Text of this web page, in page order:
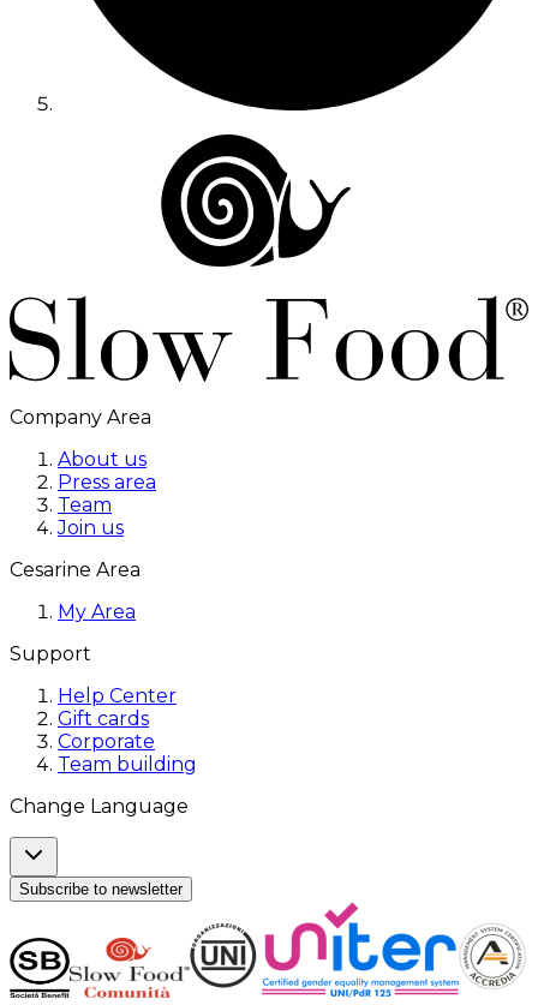
Company Area
About us
Press area
Team
Join us
Cesarine Area
My Area
Support
Help Center
Gift cards
Corporate
Team building
Change Language
Subscribe to newsletter